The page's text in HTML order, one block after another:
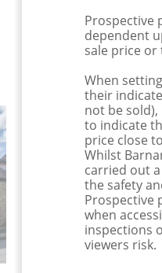
Prospective
dependent
sale price
When
their
not be
to indicate
price close
Whilst
carried out
the safety
Prospective
when
inspections
viewers risk.